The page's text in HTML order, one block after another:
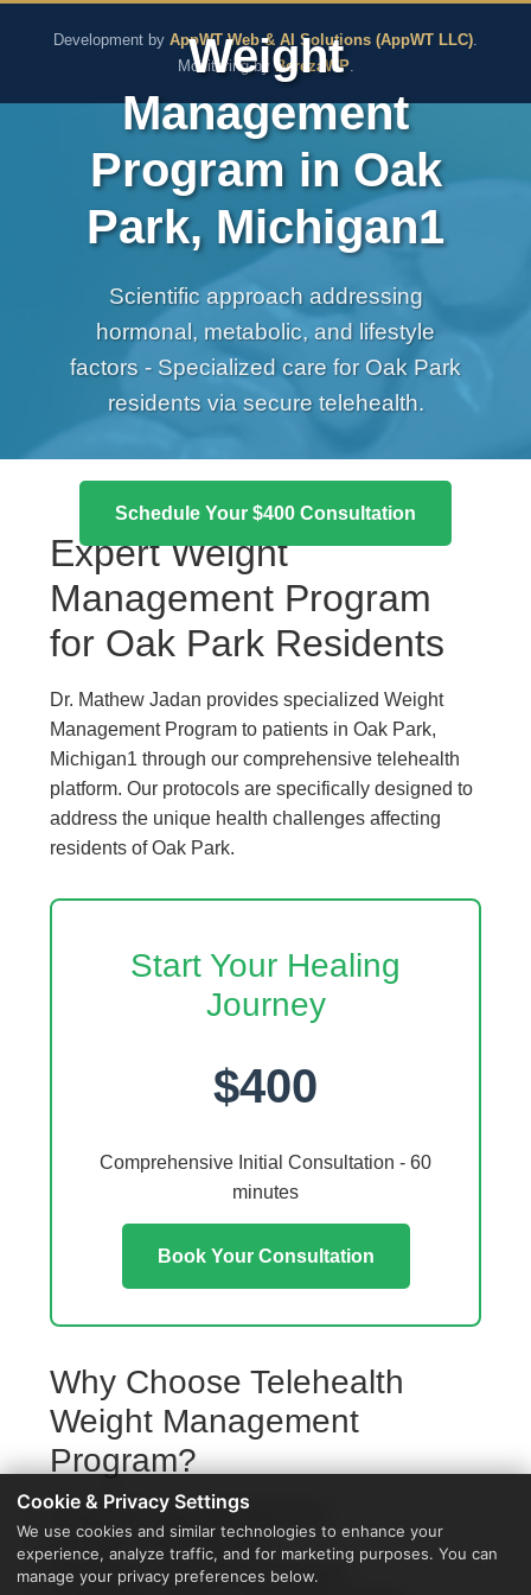
The Pure Rx - Natural
Development by AppWT Web & AI Solutions (AppWT LLC).
Monitoring byBerezaWP.
Weight
Management
Program in Oak
Park, Michigan1
Scientific approach addressing
hormonal, metabolic, and lifestyle
factors - Specialized care for Oak Park
residents via secure telehealth.
Schedule Your $400 Consultation
Expert Weight
Management Program
for Oak Park Residents
Dr. Mathew Jadan provides specialized Weight
Management Program to patients in Oak Park,
Michigan1 through our comprehensive telehealth
platform. Our protocols are specifically designed to
address the unique health challenges affecting
residents of Oak Park.
Start Your Healing
Journey
$400
Comprehensive Initial Consultation - 60
minutes
Book Your Consultation
Why Choose Telehealth
Weight Management
Program?
Access from your Oak Park home
No travel or waiting rooms
60-minute comprehensive sessions
Cookie & Privacy Settings
We use cookies and similar technologies to enhance your
experience, analyze traffic, and for marketing purposes. You can
manage your privacy preferences below.